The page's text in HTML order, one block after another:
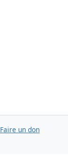
Faire un don